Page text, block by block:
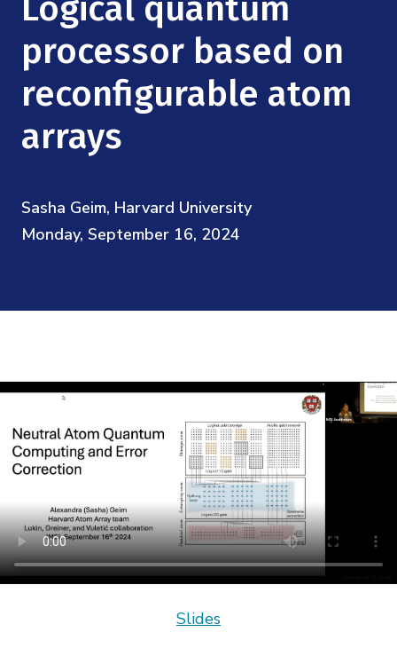
Videos
Institute Calendar
Research Collaboration Workshops
Materials Science
Quantum Computing & Information
Uncertainty Quantification
Podcast: Carry the Two
NSF Support
Directorate and Staff
Board of Advisors
Scientific Committee
Math Institutes
processor based on
reconfigurable atom
arrays
Sasha Geim, Harvard University
Monday, September 16, 2024
Slides